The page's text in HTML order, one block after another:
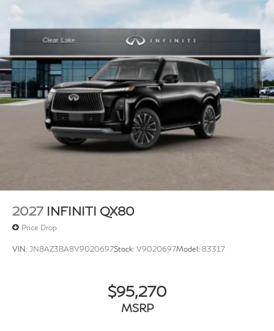
2027 INFINITI QX80
Price Drop
VIN: JN8AZ3BA8V9020697Stock: V9020697Model: 83317
$95,270
MSRP